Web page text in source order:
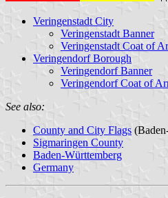
Veringenstadt City
Veringenstadt Banner
Veringenstadt Coat of
Veringendorf Borough
Veringendorf Banner
Veringendorf Coat of
See also:
County and City Flags
Sigmaringen County
Baden-Württemberg
Germany